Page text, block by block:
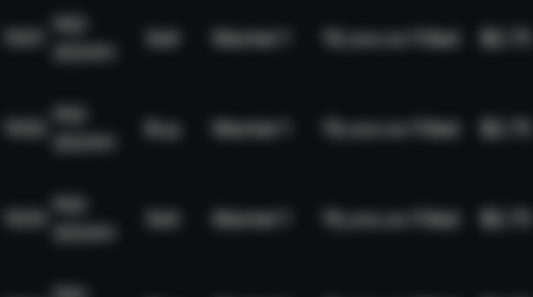
NQ-
Sell Market 19,xxx.xx Filled $2.75
NQ-
Buy Market 19,xxx.xx Filled $2.75
NQ-
Sell Market 19,xxx.xx Filled $2.75